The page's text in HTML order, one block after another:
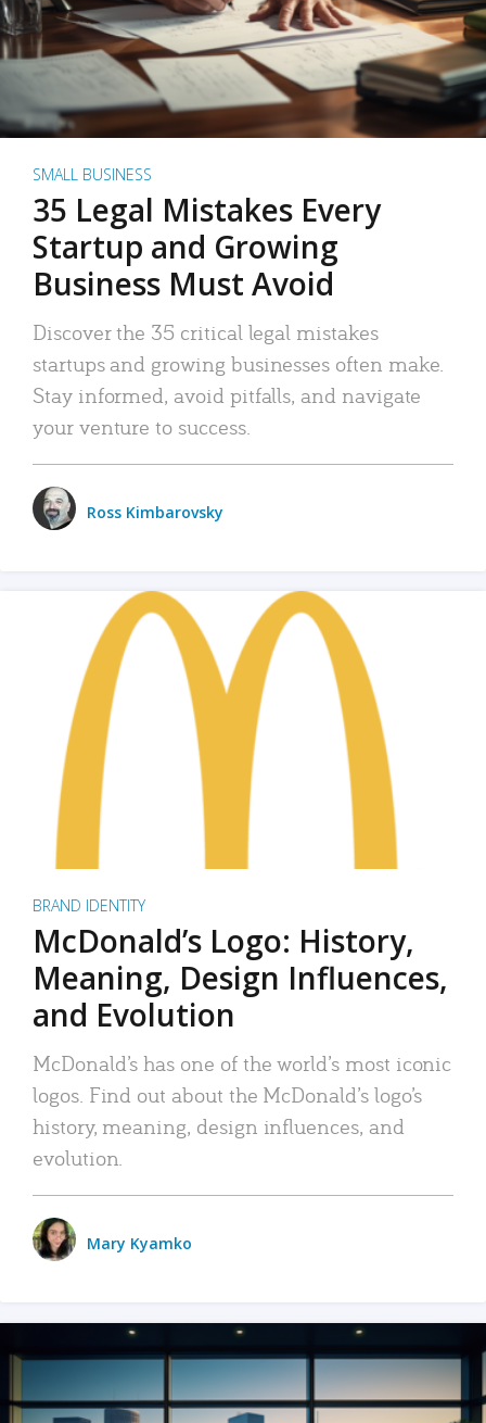
SMALL BUSINESS
35 Legal Mistakes Every
Startup and Growing
Business Must Avoid
Discover the 35 critical legal mistakes
startups and growing businesses often make.
Stay informed, avoid pitfalls, and navigate
your venture to success.
Ross Kimbarovsky
BRAND IDENTITY
McDonald’s Logo: History,
Meaning, Design Influences,
and Evolution
McDonald’s has one of the world’s most iconic
logos. Find out about the McDonald’s logo’s
history, meaning, design influences, and
evolution.
Mary Kyamko